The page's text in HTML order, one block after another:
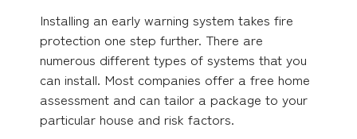
Installing an early warning system takes fire
protection one step further. There are
numerous different types of systems that you
can install. Most companies offer a free home
assessment and can tailor a package to your
particular house and risk factors.